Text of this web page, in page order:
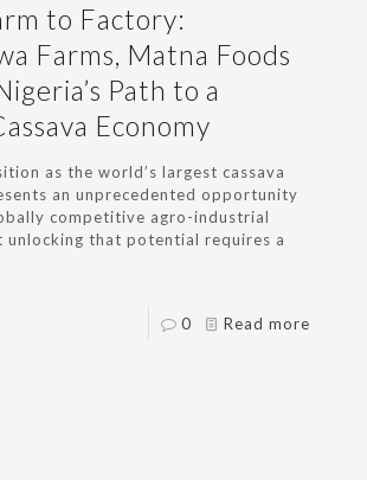
to Factory:
Farms, Matna Foods
Path to a
Economy
as the world’s largest cassava
an unprecedented opportunity
competitive agro-industrial
unlocking that potential requires a
0 Read more